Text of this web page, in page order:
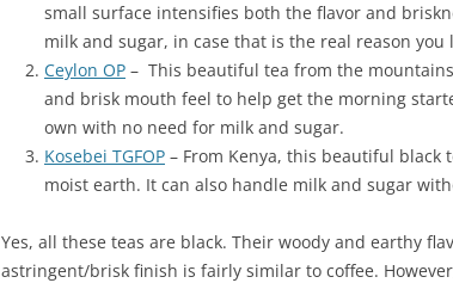
small surface intensifies both the flavor and
milk and sugar, in case that is the real reason
Ceylon OP – This beautiful tea from the
and brisk mouth feel to help get the morning
own with no need for milk and sugar.
Kosebei TGFOP – From Kenya, this beautiful black
moist earth. It can also handle milk and sugar
Yes, all these teas are black. Their woody and earthy
astringent/brisk finish is fairly similar to coffee.